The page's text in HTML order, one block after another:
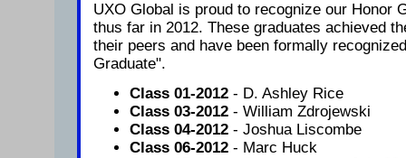
UXO Global is proud to recognize our Honor
thus far in 2012. These graduates achieved
their peers and have been formally
Graduate".
Class 01-2012 - D. Ashley Rice
Class 03-2012 - William Zdrojewski
Class 04-2012 - Joshua Liscombe
Class 06-2012 - Marc Huck